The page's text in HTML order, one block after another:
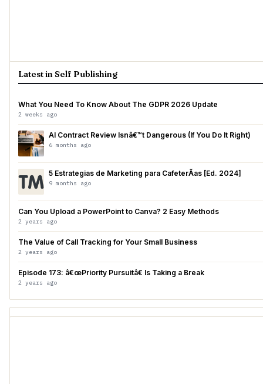
Latest in Self Publishing
What You Need To Know About The GDPR 2026 Update
2 weeks ago
AI Contract Review Isnâ€™t Dangerous (If You Do It Right)
6 months ago
5 Estrategias de Marketing para CafeterÃ­as [Ed. 2024]
9 months ago
Can You Upload a PowerPoint to Canva? 2 Easy Methods
2 years ago
The Value of Call Tracking for Your Small Business
2 years ago
Episode 173: â€œPriority Pursuitâ€ Is Taking a Break
2 years ago